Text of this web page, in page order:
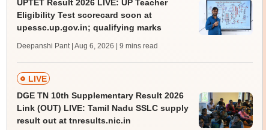
UPTET Result 2026 LIVE: UP Teacher
Eligibility Test scorecard soon at
upessc.up.gov.in; qualifying marks
Deepanshi Pant | Aug 6, 2026 | 9 mins read
LIVE
DGE TN 10th Supplementary Result 2026
Link (OUT) LIVE: Tamil Nadu SSLC supply
result out at tnresults.nic.in